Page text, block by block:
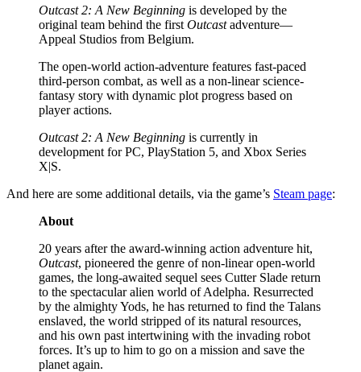
Outcast 2: A New Beginning is developed by the
original team behind the first Outcastadventure—
Appeal Studios from Belgium.
The open-world action-adventure features fast-paced
third-person combat, as well as a non-linear science-
fantasy story with dynamic plot progress based on
player actions.
Outcast 2: A New Beginning is currently in
development for PC, PlayStation 5, and Xbox Series
X|S.
And here are some additional details, via the game’s Steam page:
About
20 years after the award-winning action adventure hit,
Outcast, pioneered the genre of non-linear open-world
games, the long-awaited sequel sees Cutter Slade return
to the spectacular alien world of Adelpha. Resurrected
by the almighty Yods, he has returned to find the Talans
enslaved, the world stripped of its natural resources,
and his own past intertwining with the invading robot
forces. It’s up to him to go on a mission and save the
planet again.